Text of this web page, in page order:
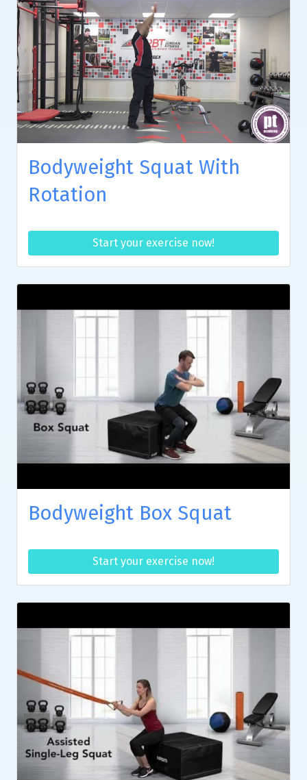
Bodyweight Squat With
Rotation
Start your exercise now!
Bodyweight Box Squat
Start your exercise now!